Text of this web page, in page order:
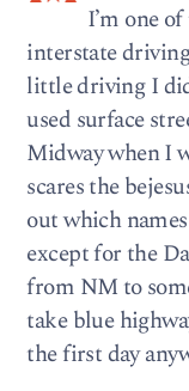
I’m one
interstate
little driving I
used surface
Midway when I
scares the
out which
except for the
from NM to
take blue
the first day